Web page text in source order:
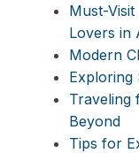
Must-
Lovers in
Modern
Exploring
Traveling
Beyond
Tips for